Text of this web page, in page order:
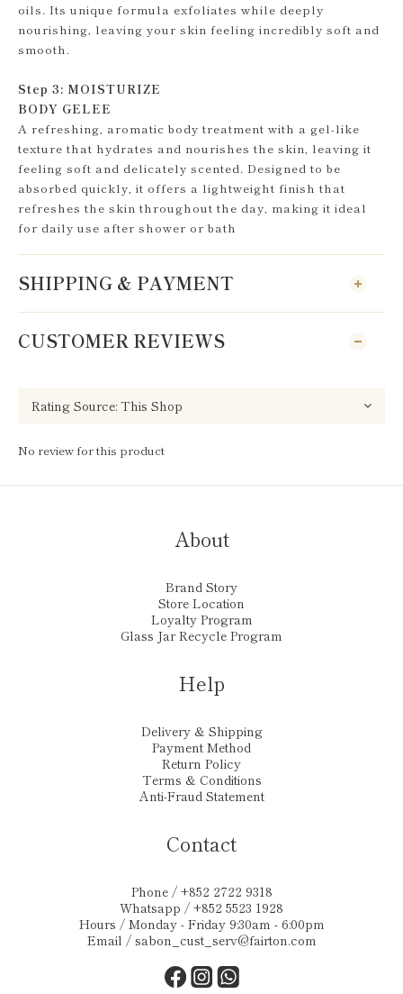
oils. Its unique formula exfoliates while deeply
nourishing, leaving your skin feeling incredibly soft and
smooth.
Step 3: MOISTURIZE
BODY GELEE
A refreshing, aromatic body treatment with a gel-like
texture that hydrates and nourishes the skin, leaving it
feeling soft and delicately scented. Designed to be
absorbed quickly, it offers a lightweight finish that
refreshes the skin throughout the day, making it ideal
for daily use after shower or bath
SHIPPING & PAYMENT
CUSTOMER REVIEWS
No review for this product
About
Brand Story
Store Location
Loyalty Program
Glass Jar Recycle Program
Help
Delivery & Shipping
Payment Method
Return Policy
Terms & Conditions
Anti-Fraud Statement
Contact
Phone / +852 2722 9318
Whatsapp / +852 5523 1928
Hours / Monday - Friday 9:30am - 6:00pm
Email / sabon_cust_serv@fairton.com